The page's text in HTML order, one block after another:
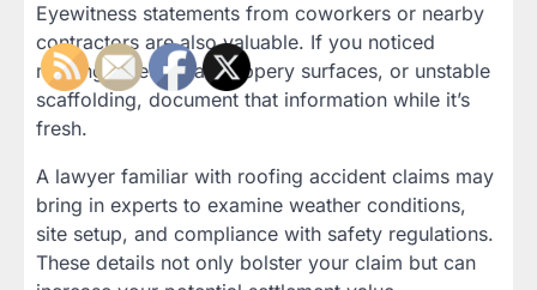
Eyewitness statements from coworkers or nearby
contractors are also valuable. If you noticed
missing safety gear, slippery surfaces, or unstable
scaffolding, document that information while it’s
fresh.
A lawyer familiar with roofing accident claims may
bring in experts to examine weather conditions,
site setup, and compliance with safety regulations.
These details not only bolster your claim but can